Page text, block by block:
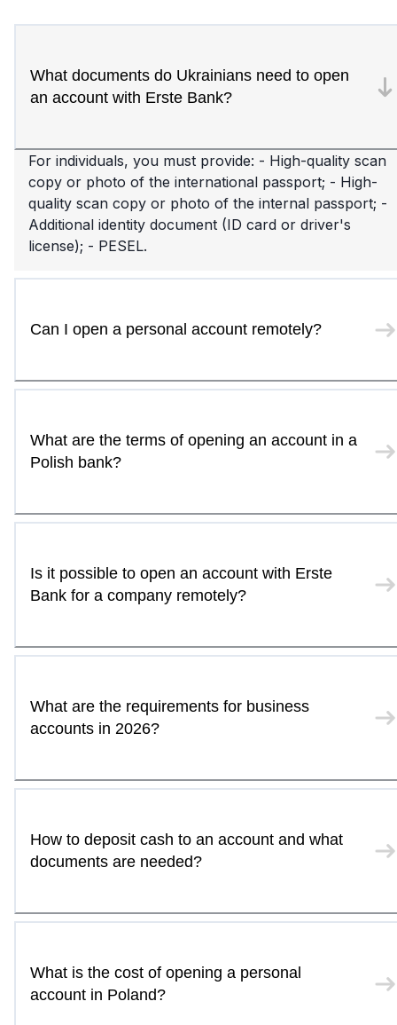
What documents do Ukrainians need to open
an account with Erste Bank?
For individuals, you must provide: - High-quality scan
copy or photo of the international passport; - High-
quality scan copy or photo of the internal passport; -
Additional identity document (ID card or driver's
license); - PESEL.
Can I open a personal account remotely?
What are the terms of opening an account in a
Polish bank?
Is it possible to open an account with Erste
Bank for a company remotely?
What are the requirements for business
accounts in 2026?
How to deposit cash to an account and what
documents are needed?
What is the cost of opening a personal
account in Poland?